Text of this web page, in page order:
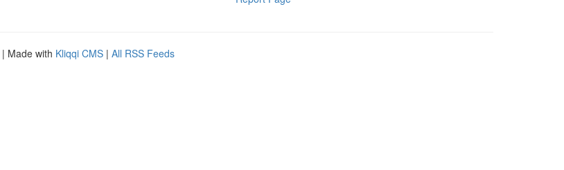
| Made with Kliqqi CMS | All RSS Feeds